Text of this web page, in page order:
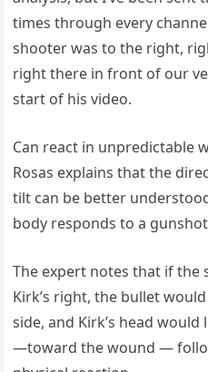
times through every
shooter was to the right,
right there in front of our
start of his video.
Can react in unpredictable
Rosas explains that the
tilt can be better
body responds to a
The expert notes that if the
Kirk’s right, the bullet
side, and Kirk’s head
—toward the wound —